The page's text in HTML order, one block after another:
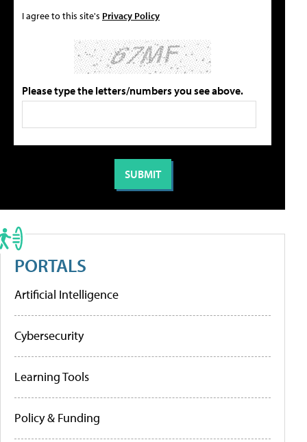
I agree to this site's Privacy Policy
Please type the letters/numbers you see above.
PORTALS
Artificial Intelligence
Cybersecurity
Learning Tools
Policy & Funding